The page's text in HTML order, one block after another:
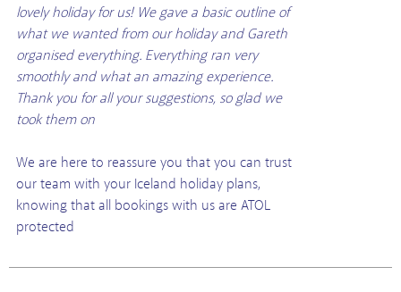
lovely holiday for us! We gave a basic outline of
what we wanted from our holiday and Gareth
organised everything. Everything ran very
smoothly and what an amazing experience.
Thank you for all your suggestions, so glad we
took them on
We are here to reassure you that you can trust
our team with your Iceland holiday plans,
knowing that all bookings with us are ATOL
protected